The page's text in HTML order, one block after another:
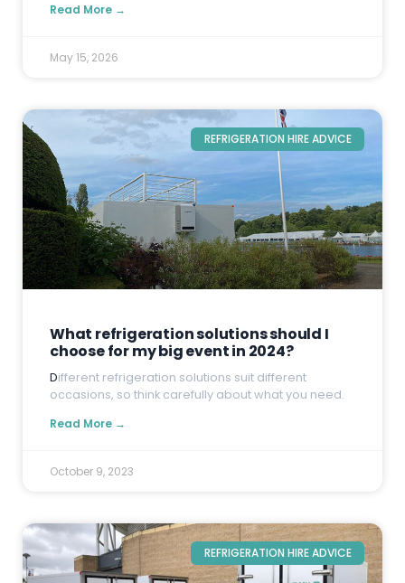
Read More →
May 15, 2026
REFRIGERATION HIRE ADVICE
What refrigeration solutions should I
choose for my big event in 2024?
Different refrigeration solutions suit different
occasions, so think carefully about what you need.
Read More →
October 9, 2023
REFRIGERATION HIRE ADVICE